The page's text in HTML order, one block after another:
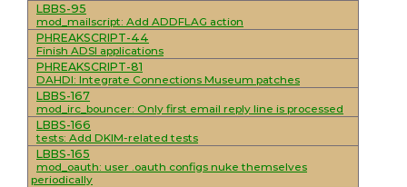
LBBS-95
mod_mailscript: Add ADDFLAG action
PHREAKSCRIPT-44
Finish ADSI applications
PHREAKSCRIPT-81
DAHDI: Integrate Connections Museum patches
LBBS-167
mod_irc_bouncer: Only first email reply line is processed
LBBS-166
tests: Add DKIM-related tests
LBBS-165
mod_oauth: user .oauth configs nuke themselves
periodically